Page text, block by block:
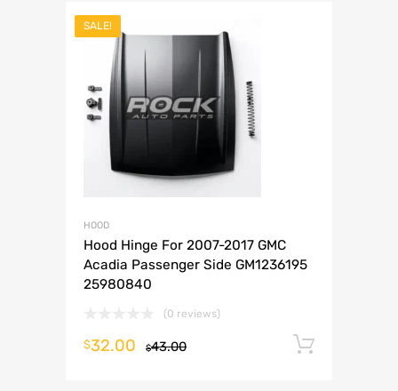
SALE!
HOOD
Hood Hinge For 2007-2017 GMC
Acadia Passenger Side GM1236195
25980840
(0 reviews)
$43.00
$32.00